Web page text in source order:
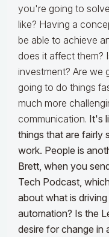
you're going to
like? Having a
be able to achieve
does it affect them?
investment? Are we
going to do things
much more
communication. It's
things that are fairly
work. People is
Brett, when you
Tech Podcast,
about what is
automation? Is the
desire for change in